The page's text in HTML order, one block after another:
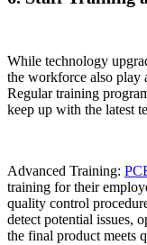
While technology
the workforce also play
Regular training
keep up with the latest
Advanced Training:
training for their
quality control
detect potential issues,
the final product meets